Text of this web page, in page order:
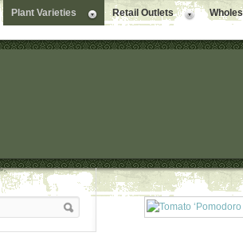
Plant Varieties Retail Outlets